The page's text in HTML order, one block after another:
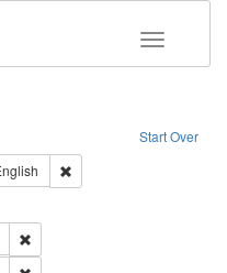
Toggle
Start Over
constraint Type: Work
Type of Work: Text